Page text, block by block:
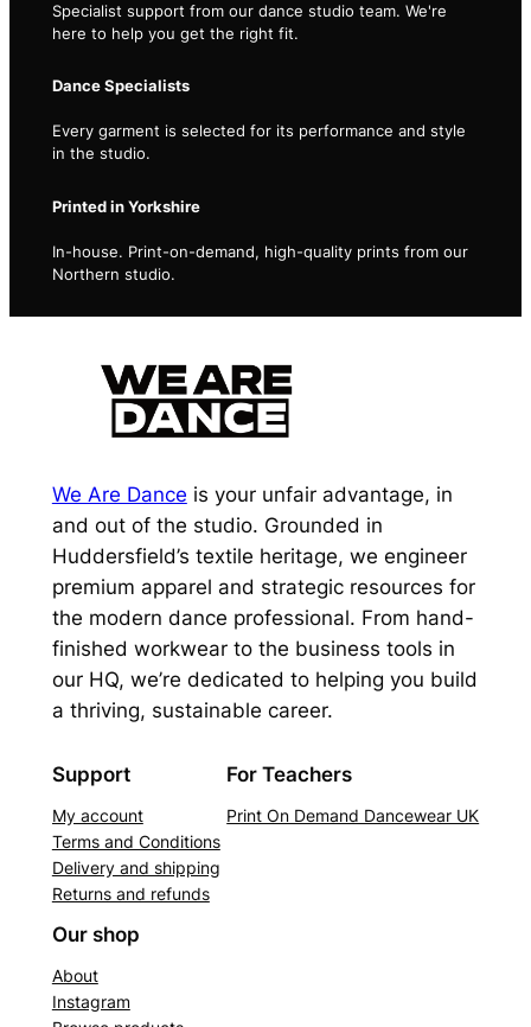
Specialist support from our dance studio team. We're
here to help you get the right fit.
Dance Specialists
Every garment is selected for its performance and style
in the studio.
Printed in Yorkshire
In-house. Print-on-demand, high-quality prints from our
Northern studio.
We Are Dance is your unfair advantage, in
and out of the studio. Grounded in
Huddersfield’s textile heritage, we engineer
premium apparel and strategic resources for
the modern dance professional. From hand-
finished workwear to the business tools in
our HQ, we’re dedicated to helping you build
a thriving, sustainable career.
Support
My account
Terms and Conditions
Delivery and shipping
Returns and refunds
For Teachers
Print On Demand Dancewear UK
Our shop
About
Instagram